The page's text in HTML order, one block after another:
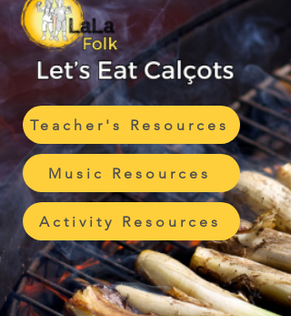
Teacher's Resources
Music Resources
Activity Resources